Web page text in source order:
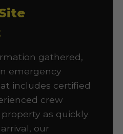
gathered,
emergency
includes certified
crew
as quickly
our